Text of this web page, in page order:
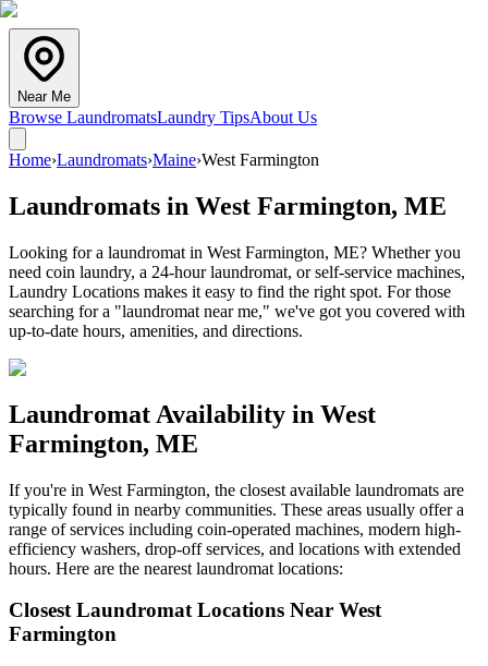
Near Me
Browse LaundromatsLaundry TipsAbout Us
Home›Laundromats›Maine›West Farmington
Laundromats in West Farmington, ME
Looking for a laundromat in West Farmington, ME? Whether you
need coin laundry, a 24-hour laundromat, or self-service machines,
Laundry Locations makes it easy to find the right spot. For those
searching for a "laundromat near me," we've got you covered with
up-to-date hours, amenities, and directions.
Laundromat Availability in West
Farmington, ME
If you're in West Farmington, the closest available laundromats are
typically found in nearby communities. These areas usually offer a
range of services including coin-operated machines, modern high-
efficiency washers, drop-off services, and locations with extended
hours. Here are the nearest laundromat locations:
Closest Laundromat Locations Near West
Farmington